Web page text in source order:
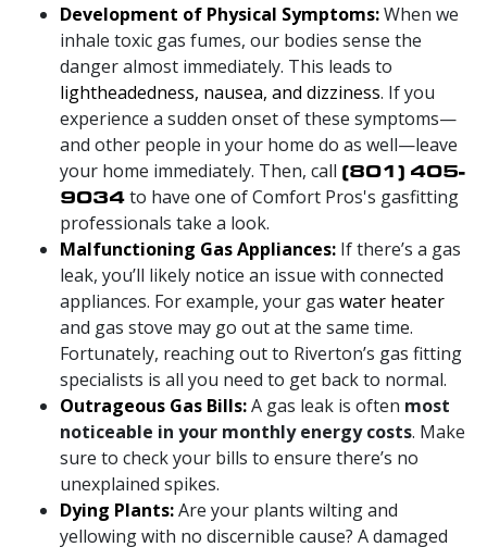
Development of Physical Symptoms:When we
inhale toxic gas fumes, our bodies sense the
danger almost immediately. This leads to
lightheadedness, nausea, and dizziness. If you
experience a sudden onset of these symptoms—
and other people in your home do as well—leave
your home immediately. Then, call (801) 405-
9034to have one of Comfort Pros's gasfitting
professionals take a look.
Malfunctioning Gas Appliances: If there’s a gas
leak, you’ll likely notice an issue with connected
appliances. For example, your gas water heater
and gas stove may go out at the same time.
Fortunately, reaching out to Riverton’s gas fitting
specialists is all you need to get back to normal.
Outrageous Gas Bills:A gas leak is often most
noticeable in your monthly energy costs. Make
sure to check your bills to ensure there’s no
unexplained spikes.
Dying Plants:Are your plants wilting and
yellowing with no discernible cause? A damaged